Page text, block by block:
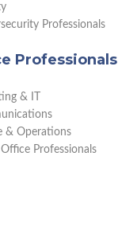
Professionals
Professionals
& IT
& Operations
Professionals